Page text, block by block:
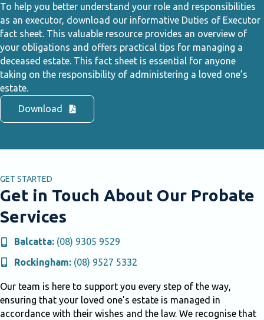
To help you better understand your role and responsibilities
as an executor, download our informative Duties of Executor
fact sheet. This valuable resource provides an overview of
your obligations and offers practical tips for managing a
deceased estate. This fact sheet is essential for anyone
taking on the responsibility of administering a loved one’s
estate.
Download
GET STARTED
Get in Touch About Our Probate
Services
Balcatta: (08) 9305 9529
Rockingham: (08) 9527 5332
Our team is here to support you every step of the way,
ensuring that your loved one’s estate is managed in
accordance with their wishes and the law. We recognise that